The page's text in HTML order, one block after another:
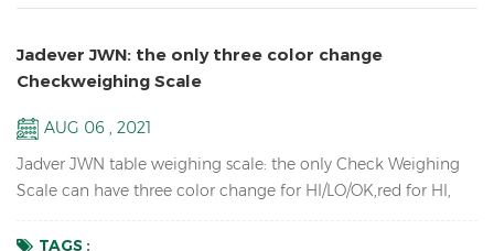
Jadever JWN: the only three color change
Checkweighing Scale
AUG 06 , 2021
Jadver JWN table weighing scale: the only Check Weighing
Scale can have three color change for HI/LO/OK,red for HI,
light. Key Features: Check Weighing Scales with three color
TAGS :